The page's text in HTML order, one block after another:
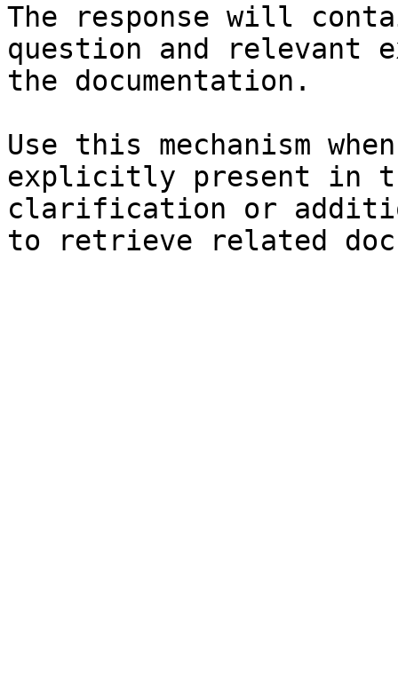
The response will
question and relevant
the documentation.
Use this mechanism
explicitly present in
clarification or